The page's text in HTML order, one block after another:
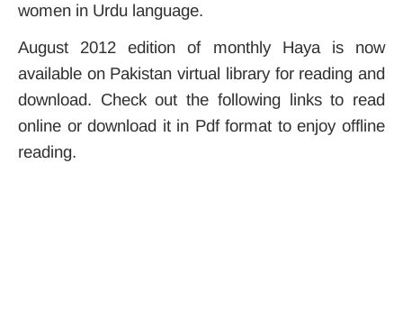
women in Urdu language.
August 2012 edition of monthly Haya is now
available on Pakistan virtual library for reading and
download. Check out the following links to read
online or download it in Pdf format to enjoy offline
reading.